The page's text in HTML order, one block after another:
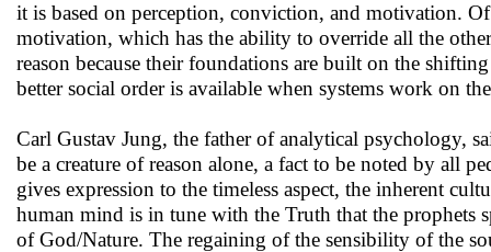
it is based on perception, conviction, and motivation.
motivation, which has the ability to override all the
reason because their foundations are built on the
better social order is available when systems work on
Carl Gustav Jung, the father of analytical psychology,
be a creature of reason alone, a fact to be noted by all
gives expression to the timeless aspect, the inherent
human mind is in tune with the Truth that the
of God/Nature. The regaining of the sensibility of the